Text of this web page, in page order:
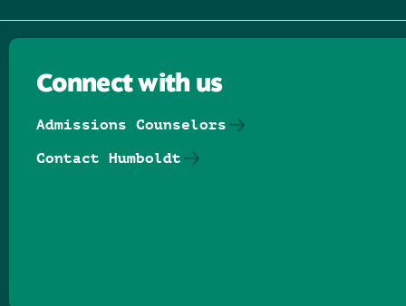
Connect with us
Admissions Counselors
Contact Humboldt